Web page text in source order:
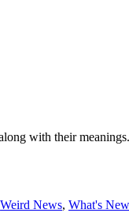
with their meanings.
Weird News, What's New